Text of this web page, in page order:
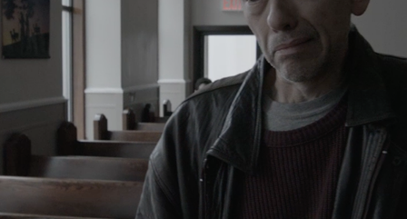
GOD DON'T SING